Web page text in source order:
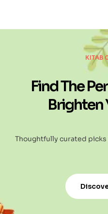
KITAB
Find The
Brighten
Thoughtfully curated